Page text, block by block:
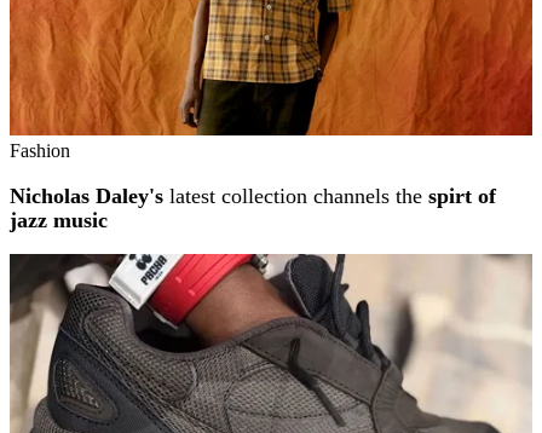
Fashion
Nicholas Daley's latest collection channels the spirt of
jazz music